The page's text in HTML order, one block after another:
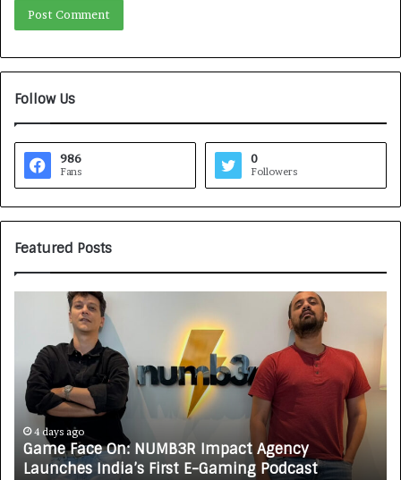
Follow Us
986
Fans
0
Followers
Featured Posts
4 days ago
Game Face On: NUMB3R Impact Agency
Launches India’s First E-Gaming Podcast